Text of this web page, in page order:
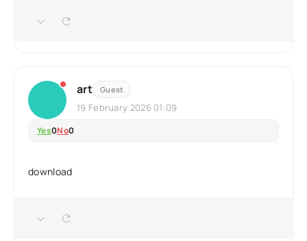
art Guest
19 February 2026 01:09
Yes0No0
download